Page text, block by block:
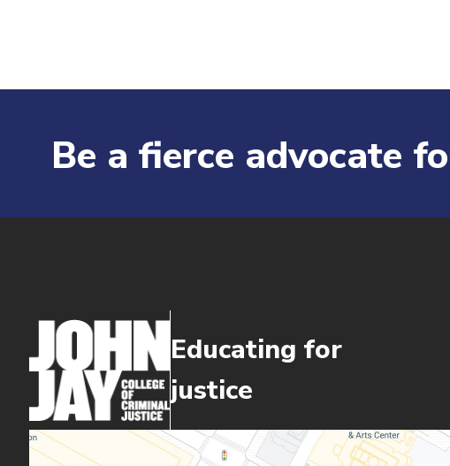
Be a fierce advocate
Educating for
justice